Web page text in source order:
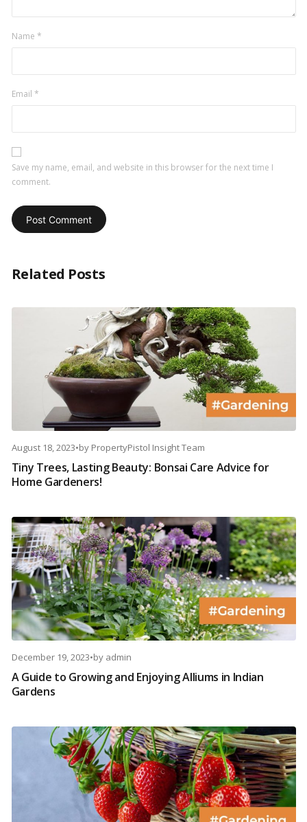
Name *
Email *
Save my name, email, and website in this browser for the next time I
comment.
Related Posts
August 18, 2023•by PropertyPistol Insight Team
Tiny Trees, Lasting Beauty: Bonsai Care Advice for
Home Gardeners!
December 19, 2023•by admin
A Guide to Growing and Enjoying Alliums in Indian
Gardens